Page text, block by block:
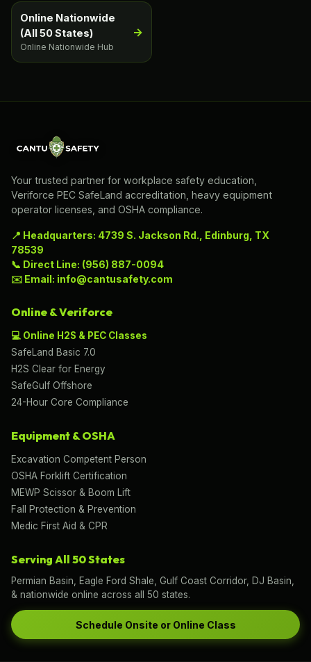
Online Nationwide
(All 50 States)
Online Nationwide Hub
→
Your trusted partner for workplace safety education,
Veriforce PEC SafeLand accreditation, heavy equipment
operator licenses, and OSHA compliance.
📍 Headquarters: 4739 S. Jackson Rd., Edinburg, TX
78539
📞 Direct Line: (956) 887-0094
✉️ Email: info@cantusafety.com
Online & Veriforce
💻 Online H2S & PEC Classes
SafeLand Basic 7.0
H2S Clear for Energy
SafeGulf Offshore
24-Hour Core Compliance
Equipment & OSHA
Excavation Competent Person
OSHA Forklift Certification
MEWP Scissor & Boom Lift
Fall Protection & Prevention
Medic First Aid & CPR
Serving All 50 States
Permian Basin, Eagle Ford Shale, Gulf Coast Corridor, DJ Basin,
& nationwide online across all 50 states.
Schedule Onsite or Online Class